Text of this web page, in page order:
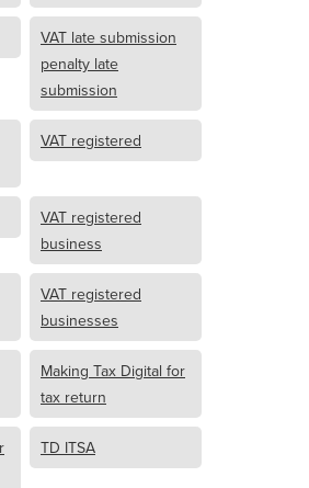
VAT late submission
penalty late
submission
VAT registered
VAT registered
business
VAT registered
businesses
Making Tax Digital for
tax return
TD ITSA